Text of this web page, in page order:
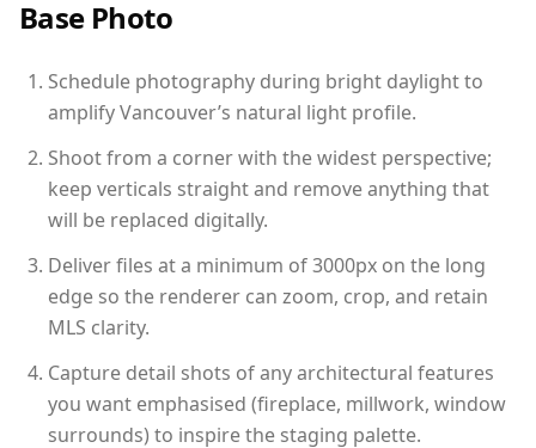
Base Photo
Schedule photography during bright daylight to
amplify Vancouver’s natural light profile.
Shoot from a corner with the widest perspective;
keep verticals straight and remove anything that
will be replaced digitally.
Deliver files at a minimum of 3000px on the long
edge so the renderer can zoom, crop, and retain
MLS clarity.
Capture detail shots of any architectural features
you want emphasised (fireplace, millwork, window
surrounds) to inspire the staging palette.